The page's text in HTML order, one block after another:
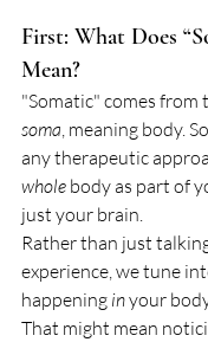
First: What Does
Mean?
"Somatic" comes from
soma, meaning body.
any therapeutic
whole body as part of
just your brain.
Rather than just
experience, we tune
happening in your
That might mean